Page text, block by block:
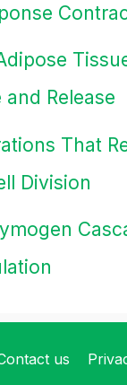
Release
That
Division
us